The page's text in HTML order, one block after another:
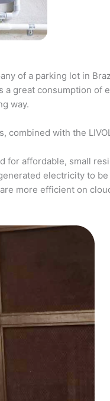
of a parking lot in
great consumption
way.
combined with the
for affordable, small
electricity to
more efficient on